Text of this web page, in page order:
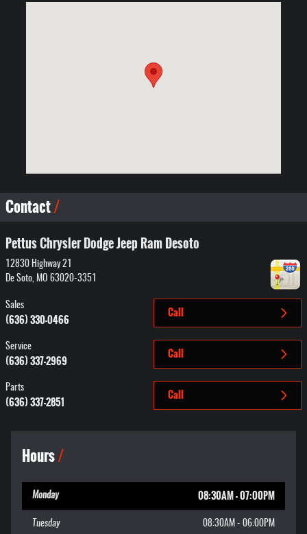
Contact
Pettus Chrysler Dodge Jeep Ram Desoto
12830 Highway 21
De Soto, MO 63020-3351
Call
Sales
(636) 330-0466
Call
Service
(636) 337-2969
Call
Parts
(636) 337-2851
Hours
Monday 08:30AM - 07:00PM
Tuesday 08:30AM - 06:00PM